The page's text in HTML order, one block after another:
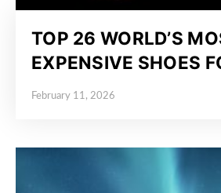
TOP 26 WORLD’S
EXPENSIVE SHOES
Posted on
February 11, 2026